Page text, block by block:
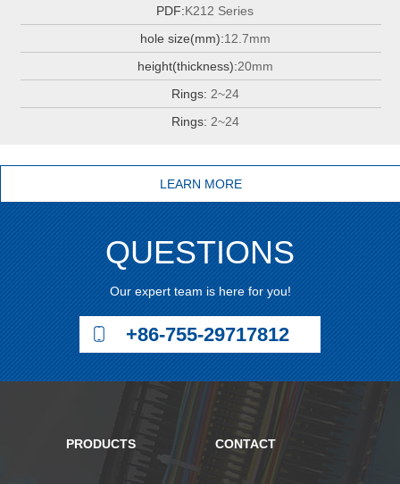
PDF:K212 Series
hole size(mm):12.7mm
height(thickness):20mm
Rings: 2~24
Rings: 2~24
LEARN MORE
QUESTIONS
Our expert team is here for you!
+86-755-29717812
PRODUCTS CONTACT